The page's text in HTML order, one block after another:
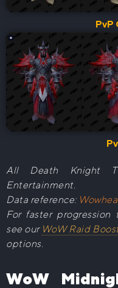
PvP
All Death Knight
Entertainment.
Data reference:
For faster progression
see our WoW Raid
options.
WoW